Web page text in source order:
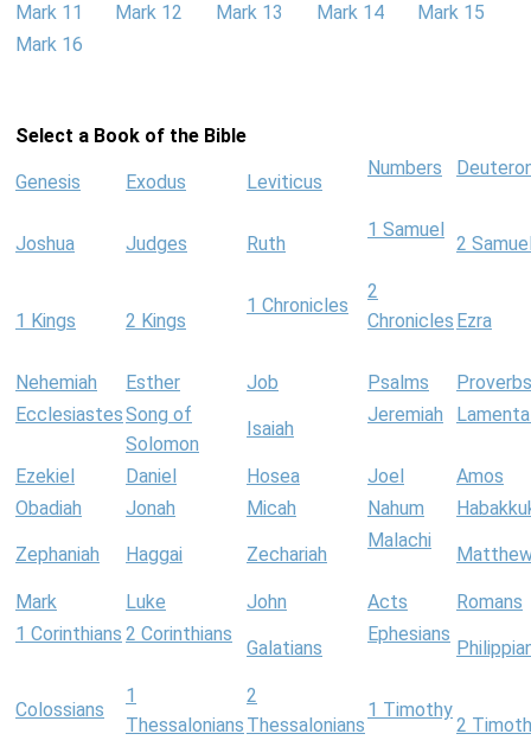
Mark 11
Mark 12 Mark 13 Mark 14
Mark 15
Mark 16
Select a Book of the Bible
Genesis Exodus Leviticus
Numbers
Joshua Judges Ruth
1 Samuel
2
1 Kings 2 Kings
1 Chronicles
2
Chronicles Ezra
Nehemiah Esther Job Psalms
Proverbs
EcclesiastesSong of
Solomon
Isaiah
Jeremiah
Ezekiel Daniel Hosea Joel
Amos
Obadiah
Jonah Micah Nahum
Zephaniah Haggai Zechariah
Malachi
Mark Luke John Acts
Romans
1 Corinthians 2 Corinthians
Galatians
Ephesians
Colossians
1
Thessalonians
2
Thessalonians
1 Timothy
2